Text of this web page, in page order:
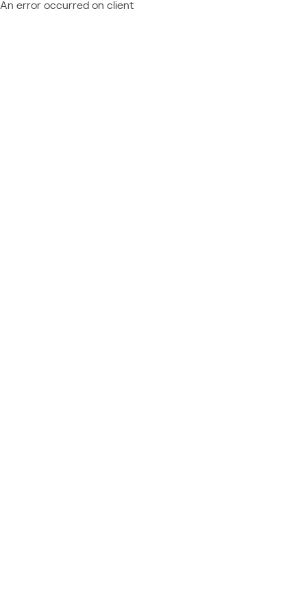
An error occurred on client